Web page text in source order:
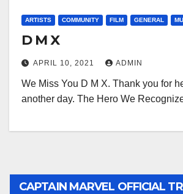
ARTISTS COMMUNITY FILM GENERAL
D M X
APRIL 10, 2021 ADMIN
We Miss You D M X. Thank you for
another day. The Hero We
CAPTAIN MARVEL OFFICIAL